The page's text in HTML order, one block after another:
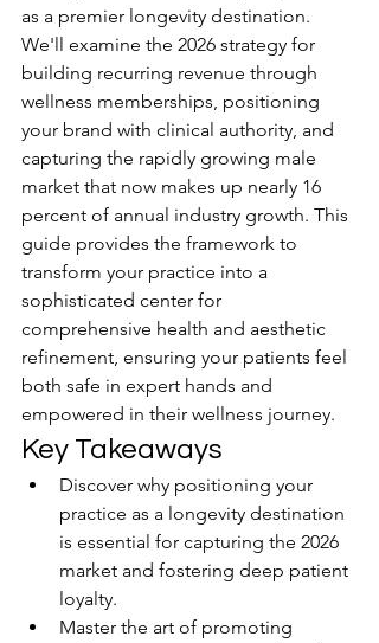
as a premier longevity destination.
We'll examine the 2026 strategy for
building recurring revenue through
wellness memberships, positioning
your brand with clinical authority, and
capturing the rapidly growing male
market that now makes up nearly 16
percent of annual industry growth. This
guide provides the framework to
transform your practice into a
sophisticated center for
comprehensive health and aesthetic
refinement, ensuring your patients feel
both safe in expert hands and
empowered in their wellness journey.
Key Takeaways
Discover why positioning your
practice as a longevity destination
is essential for capturing the 2026
market and fostering deep patient
loyalty.
Master the art of promoting